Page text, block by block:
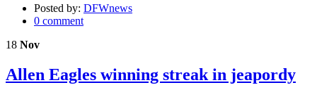
Posted by: DFWnews
0 comment
18 Nov
Allen Eagles winning streak in jeapordy